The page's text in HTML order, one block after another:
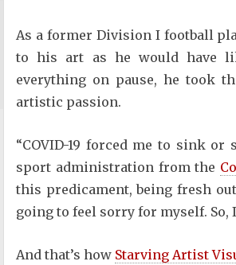
As a former Division I football
to his art as he would have
everything on pause, he took
artistic passion.
“COVID-19 forced me to sink or
sport administration from the
this predicament, being fresh
going to feel sorry for myself. So,
And that’s how Starving Artist